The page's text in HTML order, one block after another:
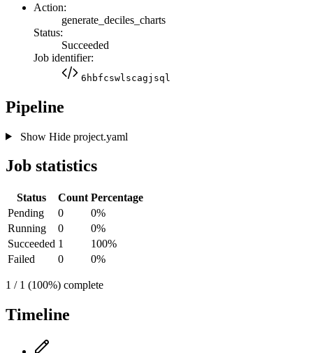
Action:
generate_deciles_charts
Status:
Succeeded
Job identifier:
6hbfcswlscagjsql
Pipeline
Show Hideproject.yaml
Job statistics
Status Count Percentage
Pending
0
0%
Running
0
0%
Succeeded 1
100%
Failed
0 0%
1 / 1 (100%) complete
Timeline